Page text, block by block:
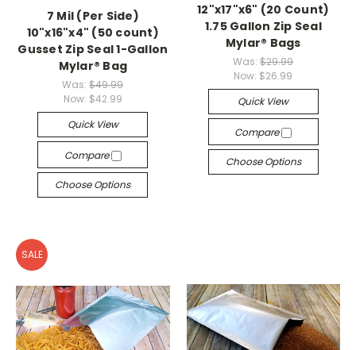
7 Mil (Per Side)
10"x16"x4" (50 count)
Gusset Zip Seal 1-Gallon
Mylar® Bag
Was:$49.99
Now: $42.99
Quick View
Compare
Choose Options
12"x17"x6" (20 Count)
1.75 Gallon Zip Seal
Mylar® Bags
Was:$29.99
Now: $26.99
Quick View
Compare
Choose Options
SALE